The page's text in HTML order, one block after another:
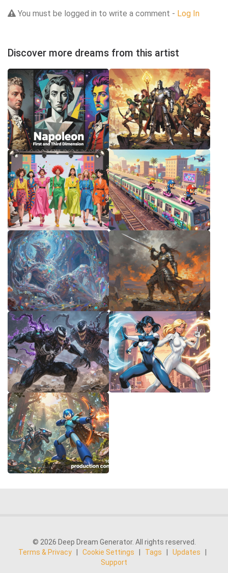
You must be logged in to write a comment - Log In
Discover more dreams from this artist
© 2026 Deep Dream Generator. All rights reserved.
Terms & Privacy
Cookie Settings Tags Updates
Support